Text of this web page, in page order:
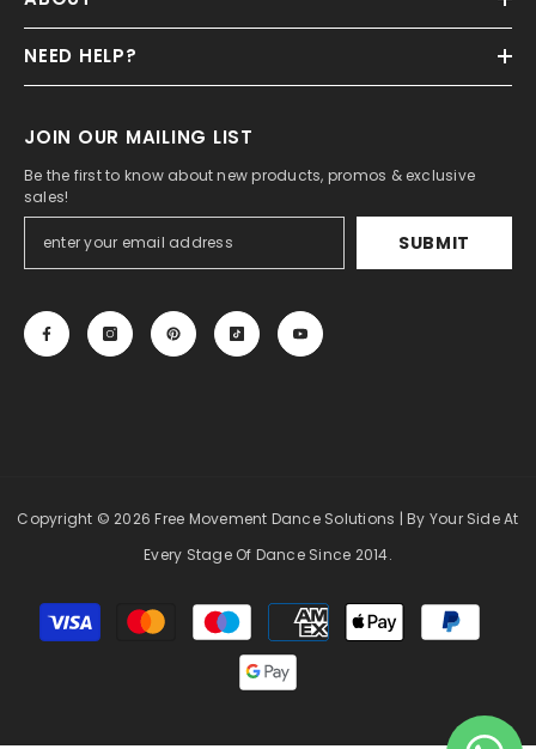
NEED HELP?
JOIN OUR MAILING LIST
Be the first to know about new products, promos & exclusive
sales!
SUBMIT
Copyright © 2026 Free Movement Dance Solutions | By Your Side At
Every Stage Of Dance Since 2014.
Payment
methods